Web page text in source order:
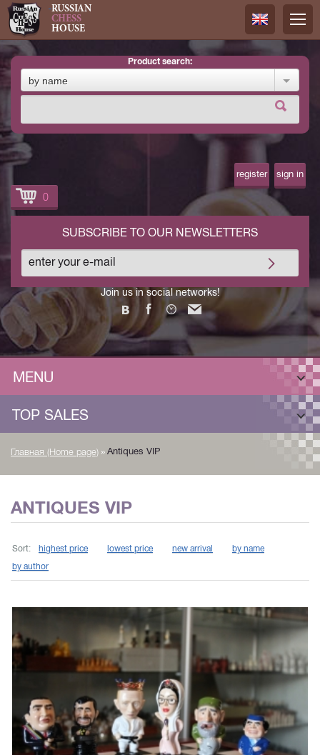
RUSSIAN
CHESS
HOUSE
Русский
product search:
by name
register sign in
0
Join us in social networks!
SUBSCRIBE TO OUR NEWSLETTERS
MENU
TOP SALES
Главная (Home page) » Antiques VIP
ANTIQUES VIP
Sort: highest price lowest price new arrival
by name
by author